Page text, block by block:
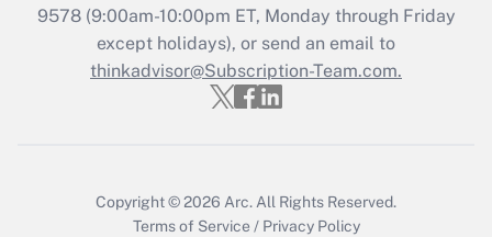
Recently Updated Q&As
Who must file a return?
9578(9:00am-10:00pm ET, Monday through Friday
except holidays), or send an email to
thinkadvisor@Subscription-Team.com.
Copyright © 2026 Arc. All Rights Reserved.
Terms of Service / Privacy Policy